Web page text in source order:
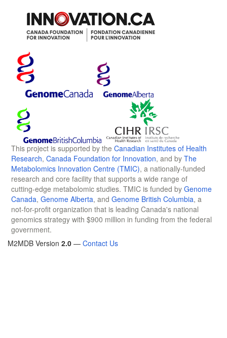
This project is supported by the Canadian Institutes of Health
Research, Canada Foundation for Innovation, and by The
Metabolomics Innovation Centre (TMIC), a nationally-funded
research and core facility that supports a wide range of
cutting-edge metabolomic studies. TMIC is funded by Genome
Canada, Genome Alberta, and Genome British Columbia, a
not-for-profit organization that is leading Canada's national
genomics strategy with $900 million in funding from the federal
government.
M2MDB Version 2.0 — Contact Us